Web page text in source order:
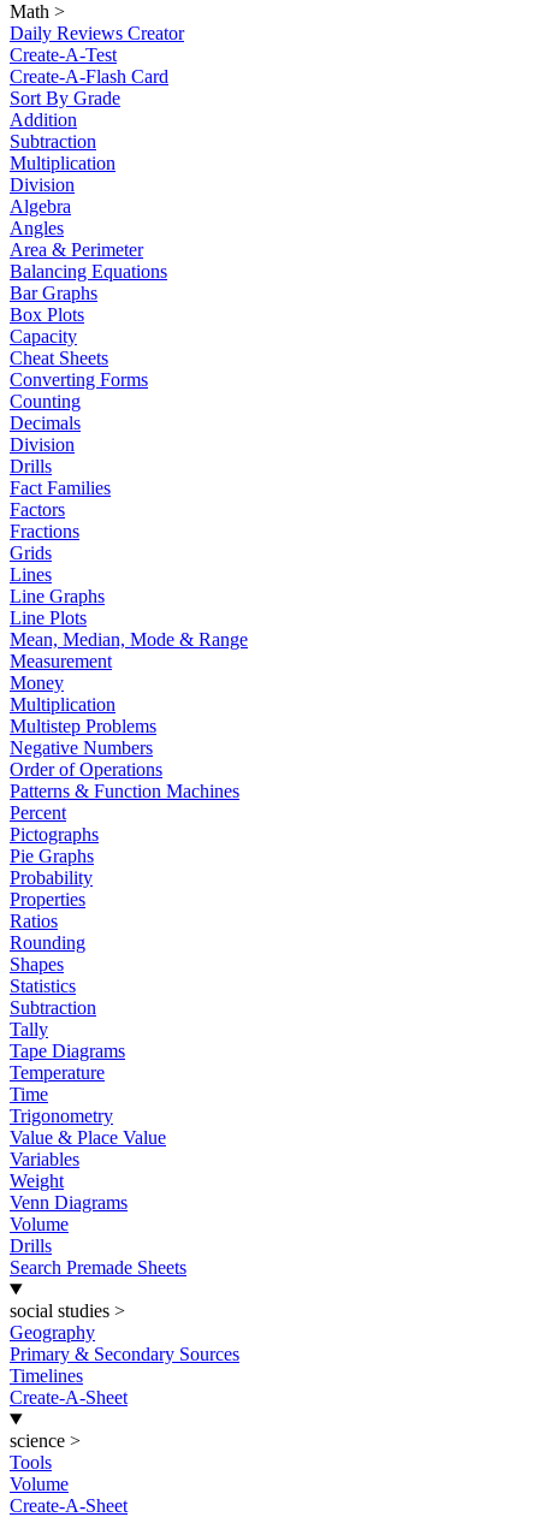
Math >
Daily Reviews Creator
Create-A-Test
Create-A-Flash Card
Sort By Grade
Addition
Subtraction
Multiplication
Division
Algebra
Angles
Area & Perimeter
Balancing Equations
Bar Graphs
Box Plots
Capacity
Cheat Sheets
Converting Forms
Counting
Decimals
Division
Drills
Fact Families
Factors
Fractions
Grids
Lines
Line Graphs
Line Plots
Mean, Median, Mode & Range
Measurement
Money
Multiplication
Multistep Problems
Negative Numbers
Order of Operations
Patterns & Function Machines
Percent
Pictographs
Pie Graphs
Probability
Properties
Ratios
Rounding
Shapes
Statistics
Subtraction
Tally
Tape Diagrams
Temperature
Time
Trigonometry
Value & Place Value
Variables
Weight
Venn Diagrams
Volume
Drills
Search Premade Sheets
social studies >
Geography
Primary & Secondary Sources
Timelines
Create-A-Sheet
science >
Tools
Volume
Create-A-Sheet